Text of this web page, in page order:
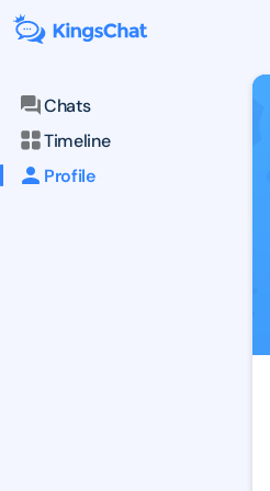
Chats
Timeline
Profile